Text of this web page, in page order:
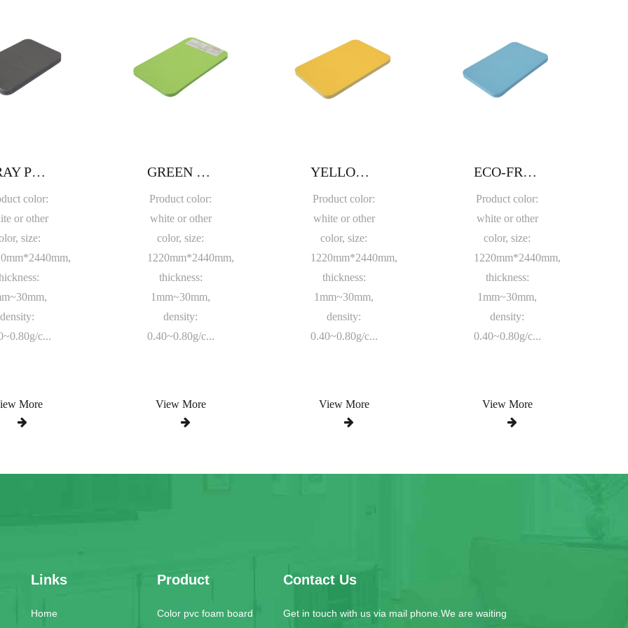
GRAY PVC FOAM BOARD
color:
or other
size:
density:
c...
More
GREEN PVC FOAM BOARD
Product color:
white or other
color, size:
1220mm*2440mm,
thickness:
1mm~30mm,
density:
0.40~0.80g/c...
View More
YELLOW PVC FOAM BOARD
Product color:
white or other
color, size:
1220mm*2440mm,
thickness:
1mm~30mm,
density:
0.40~0.80g/c...
View More
ECO-FRIENDLY BLUE PVC FOAM SHEET
Product color:
white or other
color, size:
1220mm*2440mm,
thickness:
1mm~30mm,
density:
0.40~0.80g/c...
View More
Links
Home
Product
Color pvc foam board
Contact Us
Get in touch with us via mail phone.We are waiting